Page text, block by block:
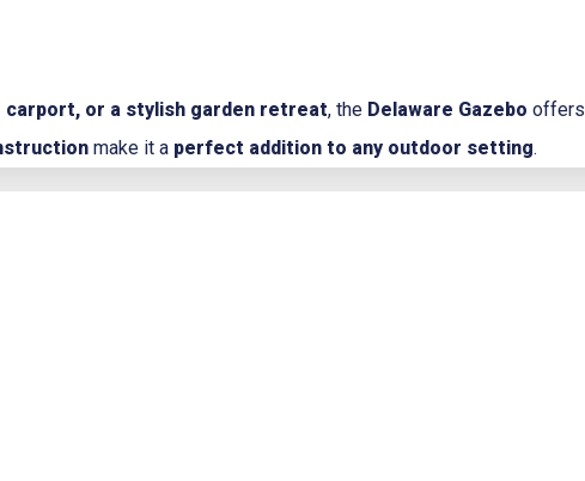
or a stylish garden retreat, the Delaware Gazebo offers
make it a perfect addition to any outdoor setting.